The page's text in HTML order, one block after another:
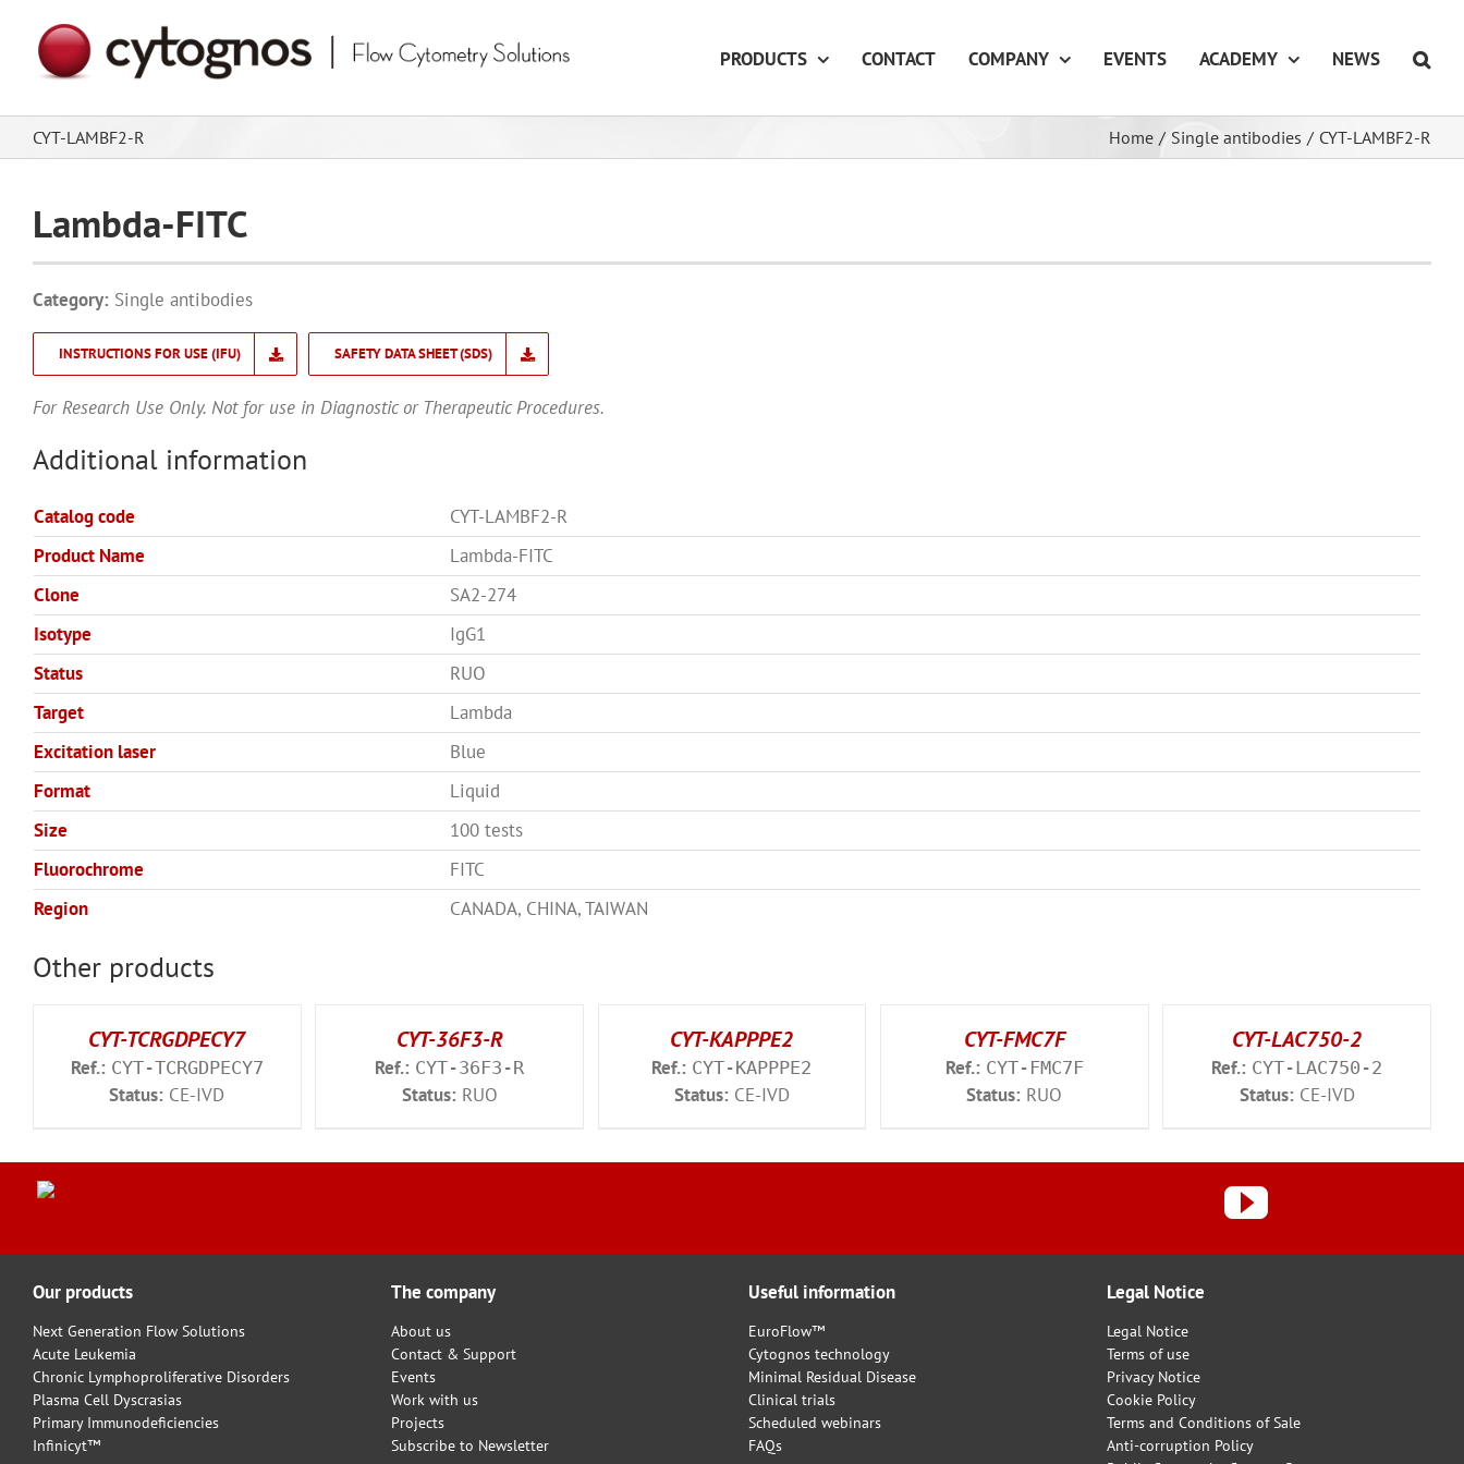
content
PRODUCTS CONTACT COMPANY EVENTS ACADEMY NEWS
CYT-LAMBF2-R Home / Single antibodies / CYT-LAMBF2-R
Lambda-FITC
Category: Single antibodies
INSTRUCTIONS FOR USE (IFU) SAFETY DATA SHEET (SDS)
For Research Use Only. Not for use in Diagnostic or Therapeutic Procedures.
Additional information
Catalog code
CYT-LAMBF2-R
Product Name
Lambda-FITC
Clone
SA2-274
Isotype
IgG1
Status
RUO
Target
Lambda
Excitation laser
Blue
Format
Liquid
Size
100 tests
Fluorochrome
FITC
Region
CANADA, CHINA, TAIWAN
Other products
CYT-TCRGDPECY7
Ref.: CYT-TCRGDPECY7
Status: CE-IVD
CYT-36F3-R
Ref.: CYT-36F3-R
Status: RUO
CYT-KAPPPE2
Ref.: CYT-KAPPPE2
Status: CE-IVD
CYT-FMC7F
Ref.: CYT-FMC7F
Status: RUO
CYT-LAC750-2
Ref.: CYT-LAC750-2
Status: CE-IVD
Our products
Next Generation Flow Solutions
Acute Leukemia
Chronic Lymphoproliferative Disorders
Plasma Cell Dyscrasias
Primary Immunodeficiencies
Infinicyt™
The company
About us
Contact & Support
Events
Work with us
Projects
Subscribe to Newsletter
Useful information
EuroFlow™
Cytognos technology
Minimal Residual Disease
Clinical trials
Scheduled webinars
FAQs
Legal Notice
Legal Notice
Terms of use
Privacy Notice
Cookie Policy
Terms and Conditions of Sale
Anti-corruption Policy